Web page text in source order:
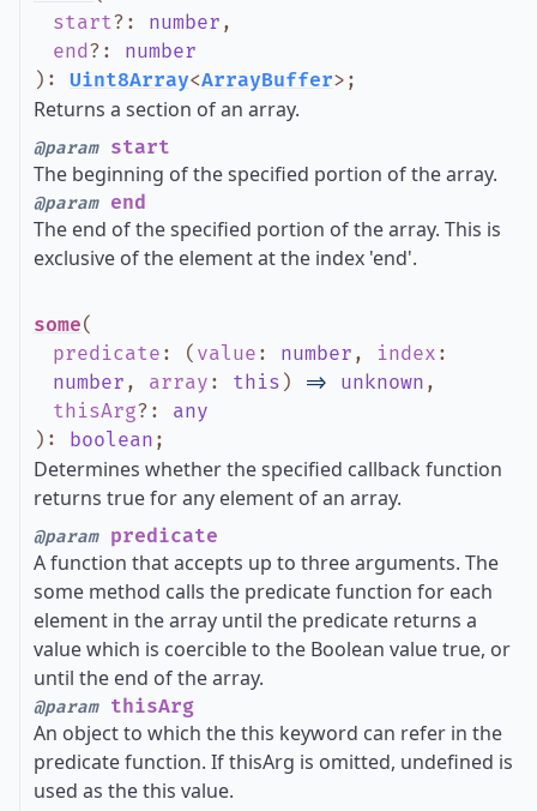
start? : number ,
end? : number
) : Uint8Array<ArrayBuffer> ;
Returns a section of an array.
@paramstart
The beginning of the specified portion of the array.
@paramend
The end of the specified portion of the array. This is
exclusive of the element at the index 'end'.
some(
predicate : ( value : number , index :
number , array : this ) => unknown ,
thisArg? : any
) : boolean ;
Determines whether the specified callback function
returns true for any element of an array.
@parampredicate
A function that accepts up to three arguments. The
some method calls the predicate function for each
element in the array until the predicate returns a
value which is coercible to the Boolean value true, or
until the end of the array.
@paramthisArg
An object to which the this keyword can refer in the
predicate function. If thisArg is omitted, undefined is
used as the this value.